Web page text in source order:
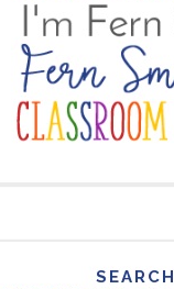
SEARCH